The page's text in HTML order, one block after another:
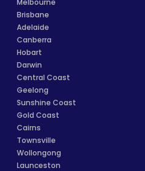
Melbourne
Brisbane
Adelaide
Canberra
Hobart
Darwin
Central Coast
Geelong
Sunshine Coast
Gold Coast
Cairns
Townsville
Wollongong
Launceston